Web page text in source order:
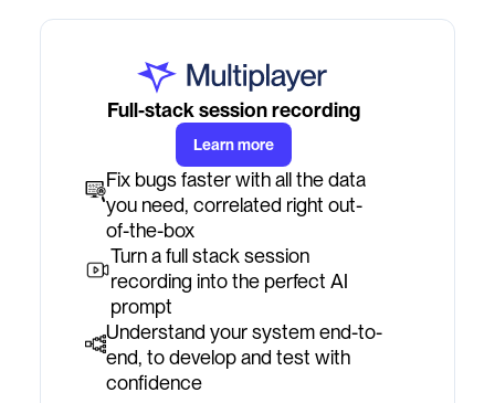
Full-stack session recording
Learn more
Fix bugs faster with all the data
you need, correlated right out-
of-the-box
Turn a full stack session
recording into the perfect AI
prompt
Understand your system end-to-
end, to develop and test with
confidence